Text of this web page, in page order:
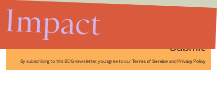
Submit
By subscribing to this BDG newsletter, you agree to our Terms of Service and Privacy Policy
Impact